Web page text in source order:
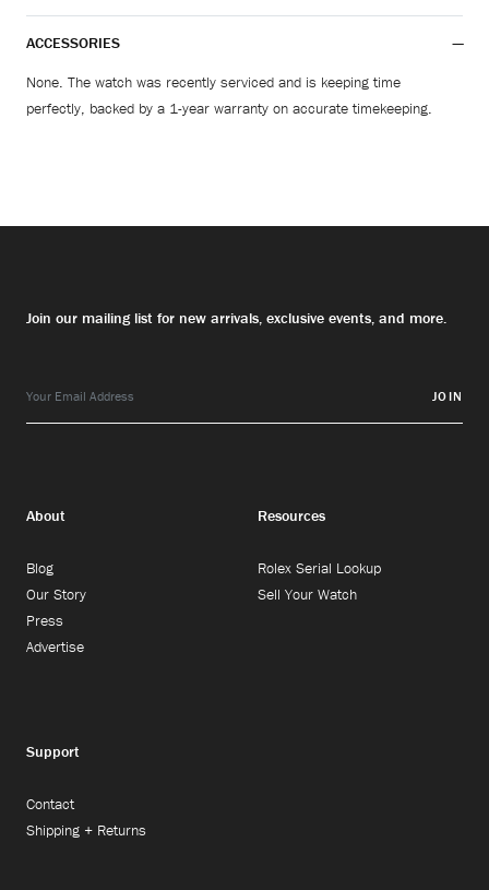
ACCESSORIES
None. The watch was recently serviced and is keeping time
perfectly, backed by a 1-year warranty on accurate timekeeping.
Join our mailing list for new arrivals, exclusive events, and more.
JOIN
About
Blog
Our Story
Press
Advertise
Resources
Rolex Serial Lookup
Sell Your Watch
Support
Contact
Shipping + Returns